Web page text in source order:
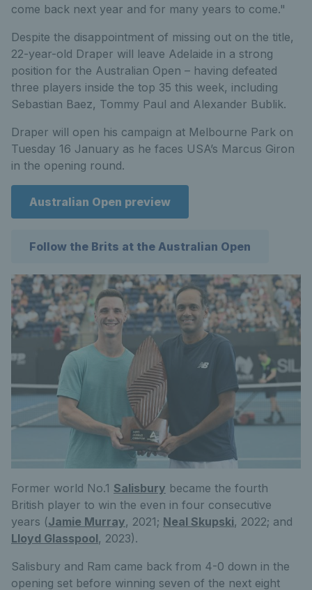
come back next year and for many years to come."
Despite the disappointment of missing out on the title,
22-year-old Draper will leave Adelaide in a strong
position for the Australian Open – having defeated
three players inside the top 35 this week, including
Sebastian Baez, Tommy Paul and Alexander Bublik.
Draper will open his campaign at Melbourne Park on
Tuesday 16 January as he faces USA’s Marcus Giron
in the opening round.
Australian Open preview
Follow the Brits at the Australian Open
Former world No.1 Salisbury became the fourth
British player to win the even in four consecutive
years (Jamie Murray, 2021; Neal Skupski, 2022; and
Lloyd Glasspool, 2023).
Salisbury and Ram came back from 4-0 down in the
opening set before winning seven of the next eight